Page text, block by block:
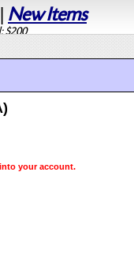
New Items
$200
your account.